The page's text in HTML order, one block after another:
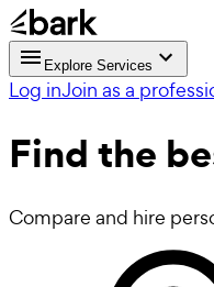
Explore Services
Log inJoin as a
Find the
Compare and hire